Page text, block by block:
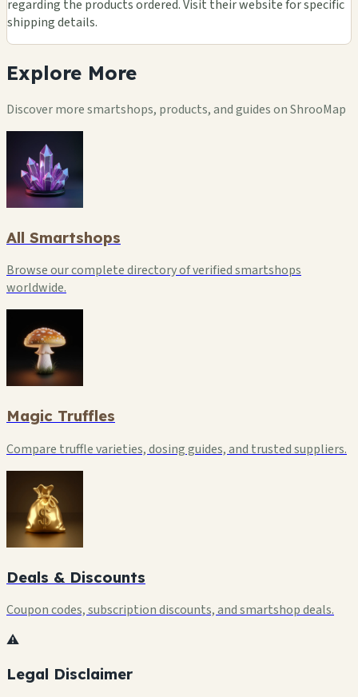
regarding the products ordered. Visit their website for specific
shipping details.
Explore More
Discover more smartshops, products, and guides on ShrooMap
All Smartshops
Browse our complete directory of verified smartshops
worldwide.
Magic Truffles
Compare truffle varieties, dosing guides, and trusted suppliers.
Deals & Discounts
Coupon codes, subscription discounts, and smartshop deals.
⚠️
Legal Disclaimer